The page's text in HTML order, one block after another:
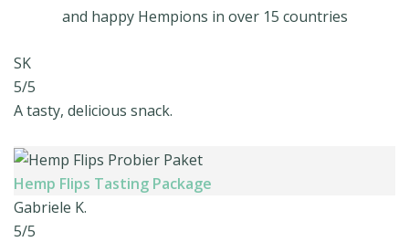
and happy Hempions in over 15 countries
SK
5/5
A tasty, delicious snack.
Hemp Flips Tasting Package
Gabriele K.
5/5